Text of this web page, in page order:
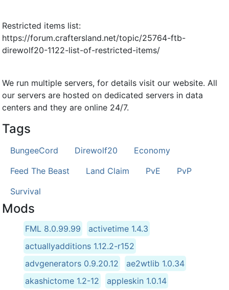
Restricted items list:
https://forum.craftersland.net/topic/25764-ftb-
direwolf20-1122-list-of-restricted-items/
We run multiple servers, for details visit our website. All
our servers are hosted on dedicated servers in data
centers and they are online 24/7.
Tags
BungeeCord Direwolf20
Economy
Feed The Beast
Land Claim PvE
PvP
Survival
Mods
FML 8.0.99.99
activetime 1.4.3
actuallyadditions 1.12.2-r152
advgenerators 0.9.20.12
ae2wtlib 1.0.34
akashictome 1.2-12
appleskin 1.0.14